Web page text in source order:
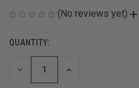
(No reviews yet)
CURRENT
STOCK:
QUANTITY:
DECREASE
INCREASE